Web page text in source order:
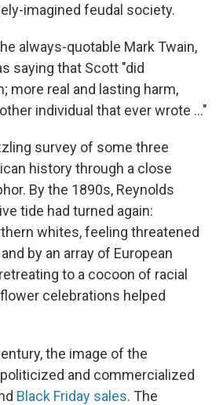
imagined feudal society.
always-quotable Mark Twain,
saying that Scott "did
more real and lasting harm,
individual that ever wrote ..."
survey of some three
history through a close
By the 1890s, Reynolds
tide had turned again:
whites, feeling threatened
by an array of European
to a cocoon of racial
celebrations helped
the image of the
and commercialized
Black Friday sales. The